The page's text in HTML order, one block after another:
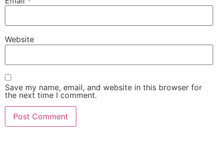
Website
Save my name, email, and website in this browser for
the next time I comment.